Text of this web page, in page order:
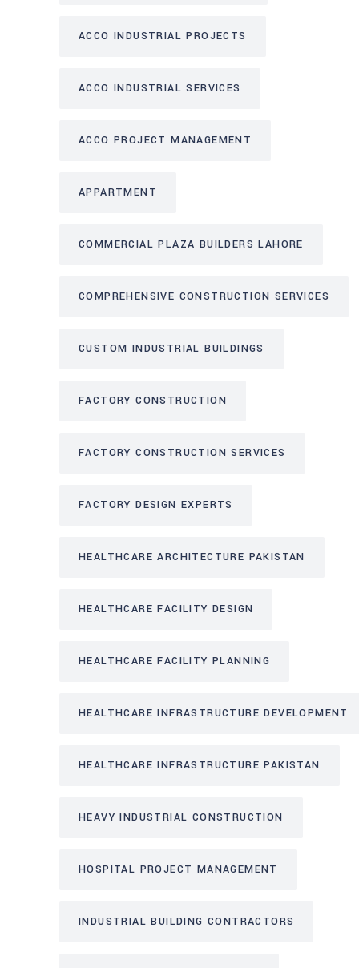
ACCO INDUSTRIAL PROJECTS
ACCO INDUSTRIAL SERVICES
ACCO PROJECT MANAGEMENT
APPARTMENT
COMMERCIAL PLAZA BUILDERS LAHORE
COMPREHENSIVE CONSTRUCTION SERVICES
CUSTOM INDUSTRIAL BUILDINGS
FACTORY CONSTRUCTION
FACTORY CONSTRUCTION SERVICES
FACTORY DESIGN EXPERTS
HEALTHCARE ARCHITECTURE PAKISTAN
HEALTHCARE FACILITY DESIGN
HEALTHCARE FACILITY PLANNING
HEALTHCARE INFRASTRUCTURE DEVELOPMENT
HEALTHCARE INFRASTRUCTURE PAKISTAN
HEAVY INDUSTRIAL CONSTRUCTION
HOSPITAL PROJECT MANAGEMENT
INDUSTRIAL BUILDING CONTRACTORS